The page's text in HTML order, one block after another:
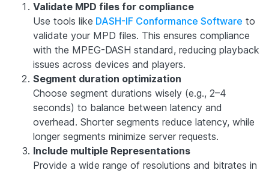
Validate MPD files for compliance
Use tools like DASH-IF Conformance Software to
validate your MPD files. This ensures compliance
with the MPEG-DASH standard, reducing playback
issues across devices and players.
Segment duration optimization
Choose segment durations wisely (e.g., 2–4
seconds) to balance between latency and
overhead. Shorter segments reduce latency, while
longer segments minimize server requests.
Include multiple Representations
Provide a wide range of resolutions and bitrates in